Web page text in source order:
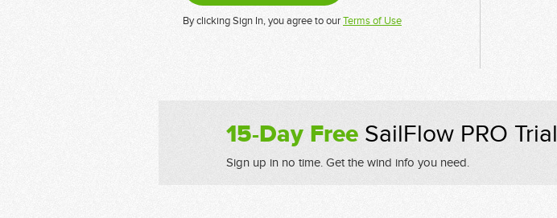
By clicking Sign In, you agree to ourTerms of Use
15-Day FreeSailFlow PRO Trial
Sign up in no time. Get the wind info you need.